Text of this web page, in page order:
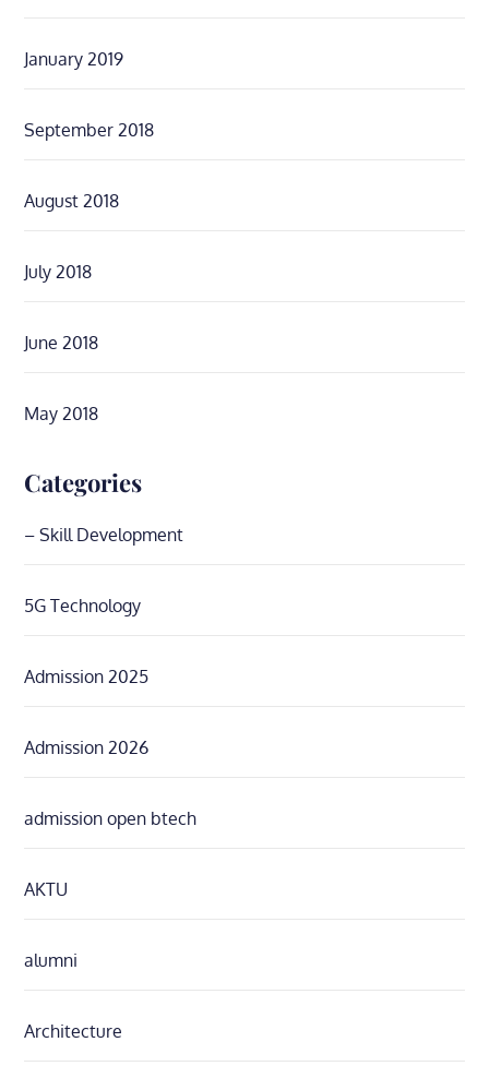
January 2019
September 2018
August 2018
July 2018
June 2018
May 2018
Categories
– Skill Development
5G Technology
Admission 2025
Admission 2026
admission open btech
AKTU
alumni
Architecture